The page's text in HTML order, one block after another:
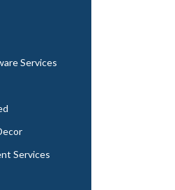
Services
Services